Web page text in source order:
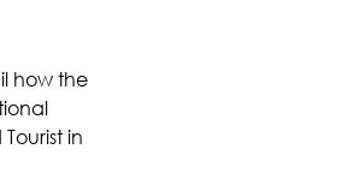
how the
in